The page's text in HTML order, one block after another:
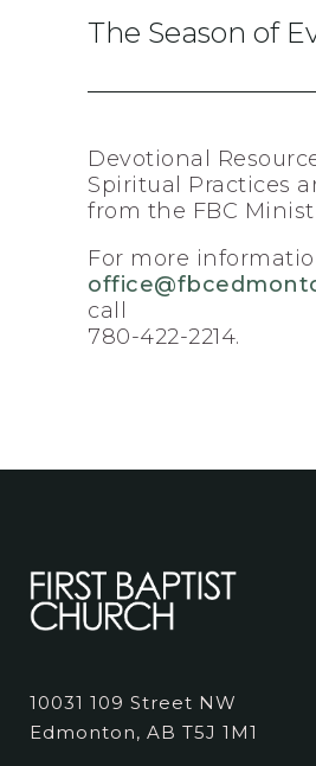
The Season of
Devotional
Spiritual Practices
from the FBC
For more
call
780-422-2214.
10031 109 Street NW
Edmonton, AB T5J 1M1